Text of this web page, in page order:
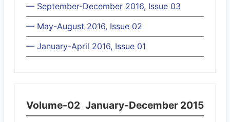
— September-December 2016, Issue 03
— May-August 2016, Issue 02
— January-April 2016, Issue 01
Volume-02 January-December 2015